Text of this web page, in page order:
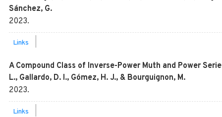
Sánchez, G.
2023.
Links
A Compound Class of Inverse-Power Muth and Power
L., Gallardo, D. I., Gómez, H. J., & Bourguignon, M.
2023.
Links